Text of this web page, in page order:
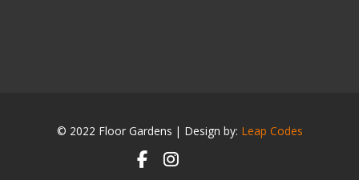
© 2022 Floor Gardens | Design by: Leap Codes